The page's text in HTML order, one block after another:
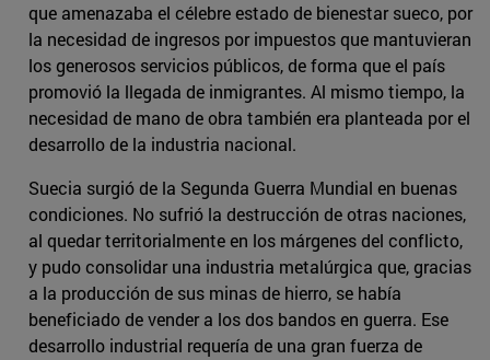
que amenazaba el célebre estado de bienestar sueco, por
la necesidad de ingresos por impuestos que mantuvieran
los generosos servicios públicos, de forma que el país
promovió la llegada de inmigrantes. Al mismo tiempo, la
necesidad de mano de obra también era planteada por el
desarrollo de la industria nacional.
Suecia surgió de la Segunda Guerra Mundial en buenas
condiciones. No sufrió la destrucción de otras naciones,
al quedar territorialmente en los márgenes del conflicto,
y pudo consolidar una industria metalúrgica que, gracias
a la producción de sus minas de hierro, se había
beneficiado de vender a los dos bandos en guerra. Ese
desarrollo industrial requería de una gran fuerza de